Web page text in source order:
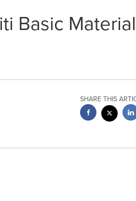
Basic
SHARE THIS